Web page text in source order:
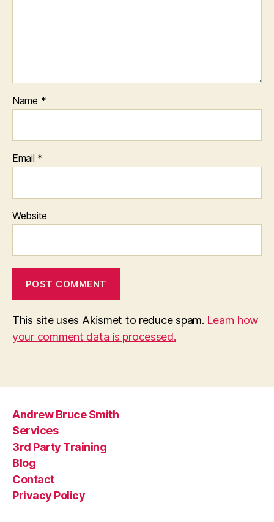
Name *
Email *
Website
This site uses Akismet to reduce spam. Learn how
your comment data is processed.
Andrew Bruce Smith
Services
3rd Party Training
Blog
Contact
Privacy Policy